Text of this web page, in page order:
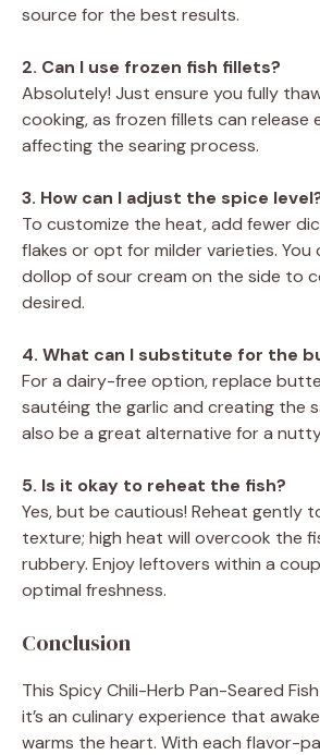
source for the best results.
2. Can I use frozen fish fillets?
Absolutely! Just ensure you fully
cooking, as frozen fillets can release
affecting the searing process.
3. How can I adjust the spice
To customize the heat, add fewer
flakes or opt for milder varieties. You
dollop of sour cream on the side to
desired.
4. What can I substitute for the
For a dairy-free option, replace
sautéing the garlic and creating the
also be a great alternative for a
5. Is it okay to reheat the fish?
Yes, but be cautious! Reheat gently
texture; high heat will overcook the
rubbery. Enjoy leftovers within a
optimal freshness.
Conclusion
This Spicy Chili-Herb Pan-Seared
it’s an culinary experience that
warms the heart. With each flavor-